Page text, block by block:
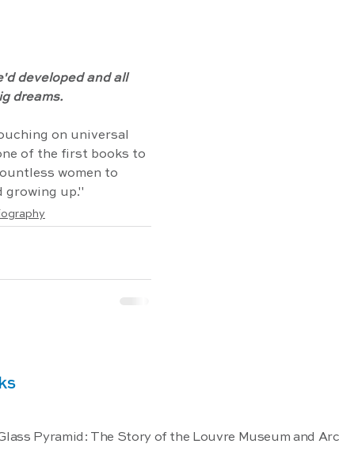
developed and all
dreams.
on universal
of the first books to
women to
growing up."
Glass Pyramid: The Story of the Louvre Museum and